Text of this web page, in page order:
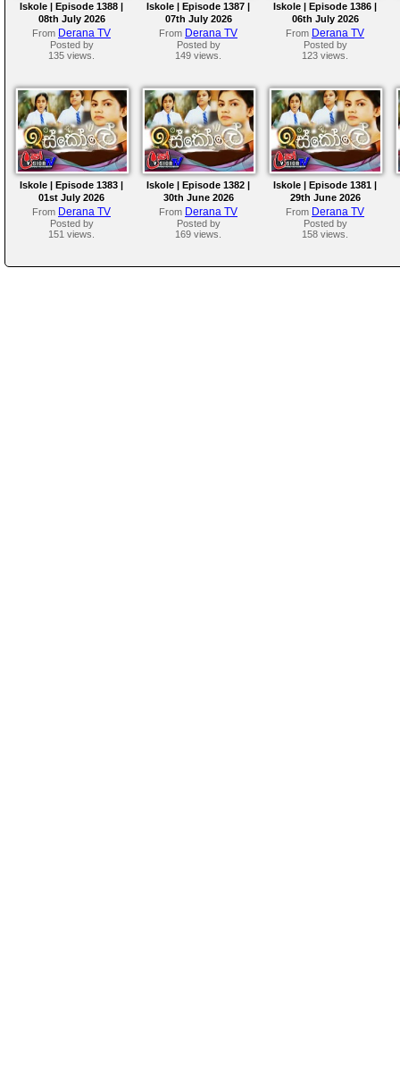
Iskole | Episode 1388 |
08th July 2026
From Derana TV
Posted by
135 views.
Iskole | Episode 1387 |
07th July 2026
From Derana TV
Posted by
149 views.
Iskole | Episode 1386 |
06th July 2026
From Derana TV
Posted by
123 views.
Iskole | Episode 1383 |
01st July 2026
From Derana TV
Posted by
151 views.
Iskole | Episode 1382 |
30th June 2026
From Derana TV
Posted by
169 views.
Iskole | Episode 1381 |
29th June 2026
From Derana TV
Posted by
158 views.